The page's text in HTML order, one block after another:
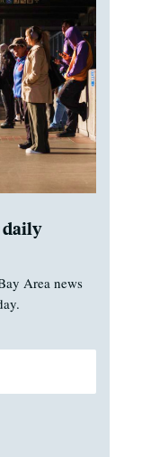
daily
Area news